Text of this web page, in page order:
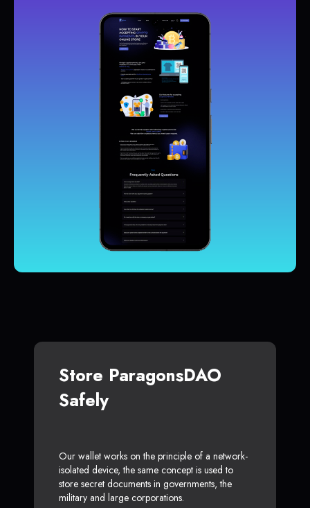
Store ParagonsDAO
Safely
Our wallet works on the principle of a network-
isolated device, the same concept is used to
store secret documents in governments, the
military and large corporations.